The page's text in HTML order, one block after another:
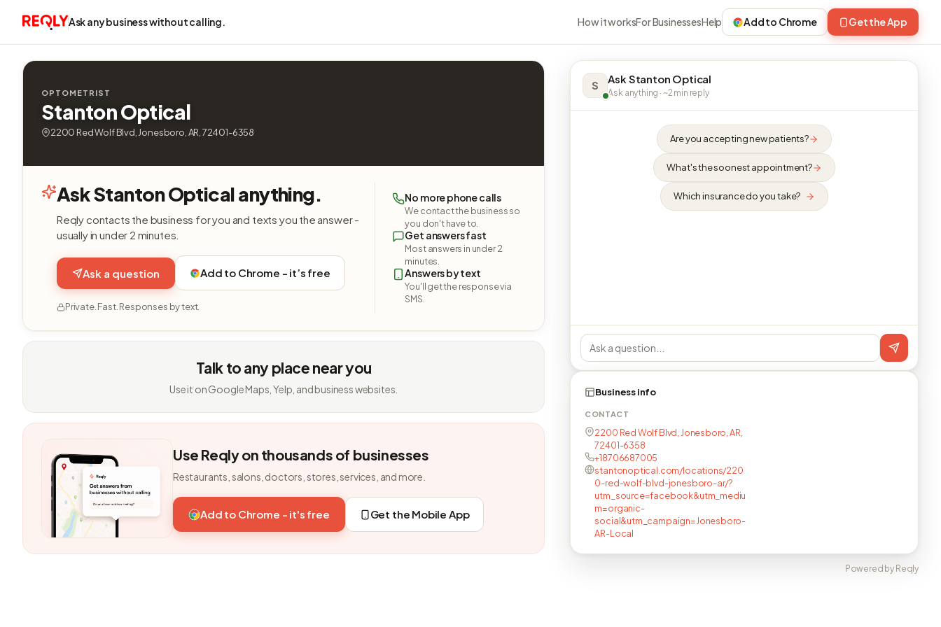
Ask any business without calling. How it worksFor BusinessesHelp Add to Chrome Get the App
OPTOMETRIST
Stanton Optical
2200 Red Wolf Blvd, Jonesboro, AR, 72401-6358
Ask Stanton Optical anything.
Reqly contacts the business for you and texts you the answer -
usually in under 2 minutes.
Ask a question Add to Chrome - it’s free
Private. Fast. Responses by text.
No more phone calls
We contact the business so
you don't have to.
Get answers fast
Most answers in under 2
minutes.
Answers by text
You'll get the response via
SMS.
Talk to any place near you
Use it on Google Maps, Yelp, and business websites.
Use Reqly on thousands of businesses
Restaurants, salons, doctors, stores, services, and more.
Add to Chrome - it's free Get the Mobile App
S Ask Stanton Optical
Ask anything · ~2 min reply
Are you accepting new patients?
What's the soonest appointment?
Which insurance do you take?
Business info
CONTACT
2200 Red Wolf Blvd, Jonesboro, AR,
72401-6358
+18706687005
stantonoptical.com/locations/220
0-red-wolf-blvd-jonesboro-ar/?
utm_source=facebook&utm_mediu
m=organic-
social&utm_campaign=Jonesboro-
AR-Local
Powered by Reqly